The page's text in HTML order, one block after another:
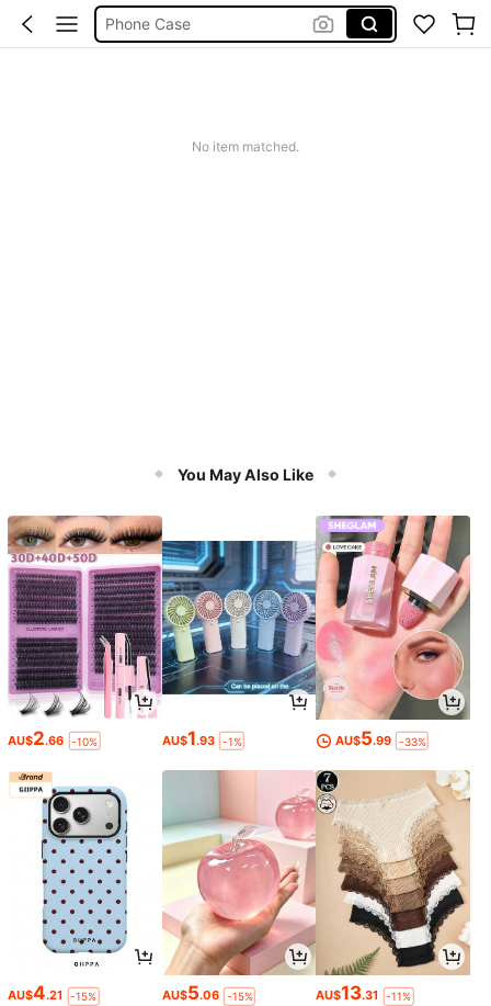
Phone Case
No item matched.
You May Also Like
AU$2.66 -10% AU$1.93 -1% AU$5.99 -33%
AU$4.21 -15% AU$5.06 -15% AU$13.31 -11%